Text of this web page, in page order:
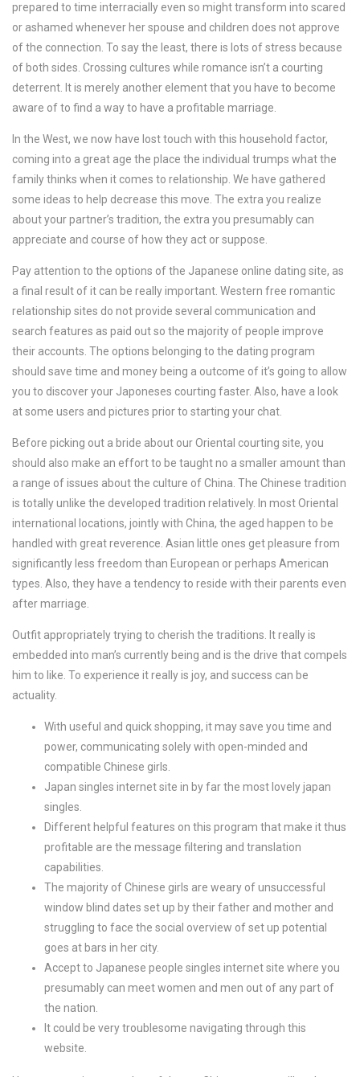
prepared to time interracially even so might transform into scared
or ashamed whenever her spouse and children does not approve
of the connection. To say the least, there is lots of stress because
of both sides. Crossing cultures while romance isn’t a courting
deterrent. It is merely another element that you have to become
aware of to find a way to have a profitable marriage.
In the West, we now have lost touch with this household factor,
coming into a great age the place the individual trumps what the
family thinks when it comes to relationship. We have gathered
some ideas to help decrease this move. The extra you realize
about your partner’s tradition, the extra you presumably can
appreciate and course of how they act or suppose.
Pay attention to the options of the Japanese online dating site, as
a final result of it can be really important. Western free romantic
relationship sites do not provide several communication and
search features as paid out so the majority of people improve
their accounts. The options belonging to the dating program
should save time and money being a outcome of it’s going to allow
you to discover your Japoneses courting faster. Also, have a look
at some users and pictures prior to starting your chat.
Before picking out a bride about our Oriental courting site, you
should also make an effort to be taught no a smaller amount than
a range of issues about the culture of China. The Chinese tradition
is totally unlike the developed tradition relatively. In most Oriental
international locations, jointly with China, the aged happen to be
handled with great reverence. Asian little ones get pleasure from
significantly less freedom than European or perhaps American
types. Also, they have a tendency to reside with their parents even
after marriage.
Outfit appropriately trying to cherish the traditions. It really is
embedded into man’s currently being and is the drive that compels
him to like. To experience it really is joy, and success can be
actuality.
With useful and quick shopping, it may save you time and
power, communicating solely with open-minded and
compatible Chinese girls.
Japan singles internet site in by far the most lovely japan
singles.
Different helpful features on this program that make it thus
profitable are the message filtering and translation
capabilities.
The majority of Chinese girls are weary of unsuccessful
window blind dates set up by their father and mother and
struggling to face the social overview of set up potential
goes at bars in her city.
Accept to Japanese people singles internet site where you
presumably can meet women and men out of any part of
the nation.
It could be very troublesome navigating through this
website.